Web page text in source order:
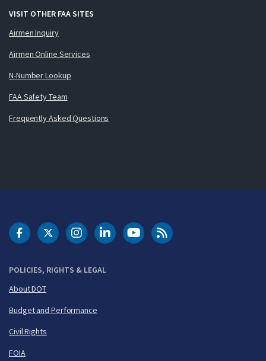
VISIT OTHER FAA SITES
Airmen Inquiry
Airmen Online Services
N-Number Lookup
FAA Safety Team
Frequently Asked Questions
POLICIES, RIGHTS & LEGAL
About DOT
Budget and Performance
Civil Rights
FOIA
DOT Facebook
DOT Twitter
DOT Instagram
DOT LinkedIn
FAA YouTubeCleared for Takeoff